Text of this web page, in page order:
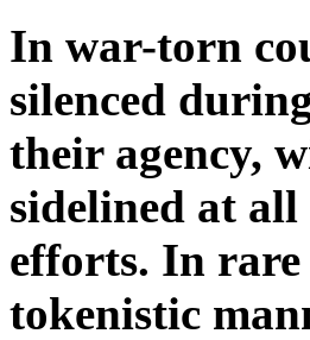
In war-torn
silenced
their agency,
sidelined at all
efforts. In rare
tokenistic